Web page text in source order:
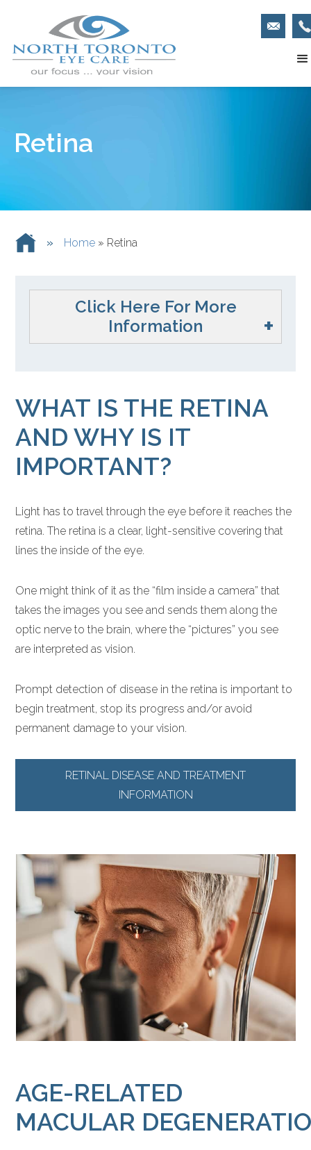
Retina
» Home » Retina
Click Here For More
Information
WHAT IS THE RETINA
AND WHY IS IT
IMPORTANT?
Light has to travel through the eye before it reaches the
retina. The retina is a clear, light-sensitive covering that
lines the inside of the eye.
One might think of it as the “film inside a camera” that
takes the images you see and sends them along the
optic nerve to the brain, where the “pictures” you see
are interpreted as vision.
Prompt detection of disease in the retina is important to
begin treatment, stop its progress and/or avoid
permanent damage to your vision.
RETINAL DISEASE AND TREATMENT
INFORMATION
AGE-RELATED
MACULAR